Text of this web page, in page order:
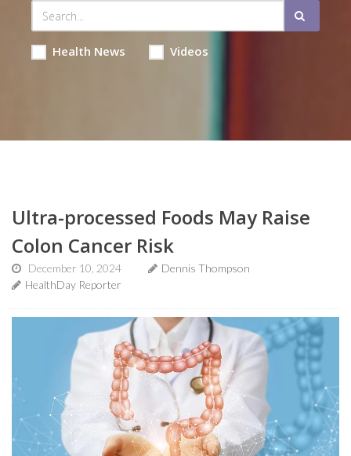
Health News Videos
Ultra-processed Foods May Raise
Colon Cancer Risk
December 10, 2024
Dennis Thompson
HealthDay Reporter